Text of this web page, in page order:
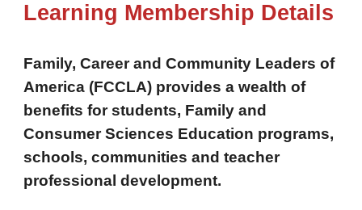
Learning Membership Details
Family, Career and Community Leaders of
America (FCCLA) provides a wealth of
benefits for students, Family and
Consumer Sciences Education programs,
schools, communities and teacher
professional development.